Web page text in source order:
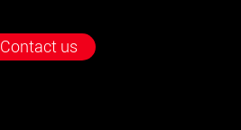
Contact us